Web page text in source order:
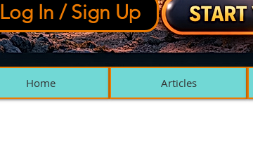
Log In / Sign Up
Home Articles